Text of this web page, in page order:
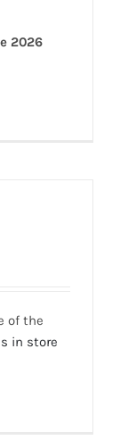
2026
of the
in store